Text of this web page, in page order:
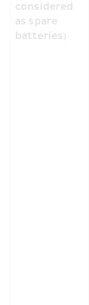
considered
as spare
batteries)